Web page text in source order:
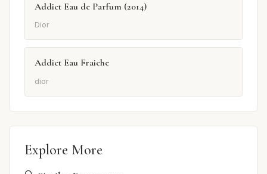
Addict Eau de Parfum (2014)
Dior
Addict Eau Fraiche
dior
Explore More